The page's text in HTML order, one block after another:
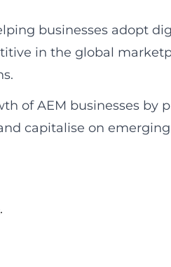
businesses adopt
in the global
of AEM businesses by
capitalise on
.